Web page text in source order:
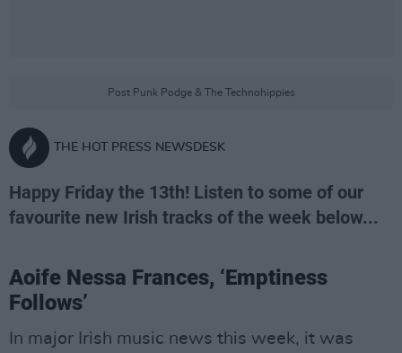
Post Punk Podge & The Technohippies
THE HOT PRESS NEWSDESK
Happy Friday the 13th! Listen to some of our
favourite new Irish tracks of the week below...
Aoife Nessa Frances, ‘Emptiness
Follows’
In major Irish music news this week, it was